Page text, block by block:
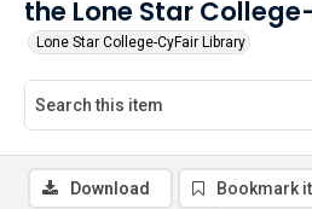
the Lone Star
Lone Star College-CyFair Library
Download Bookmark